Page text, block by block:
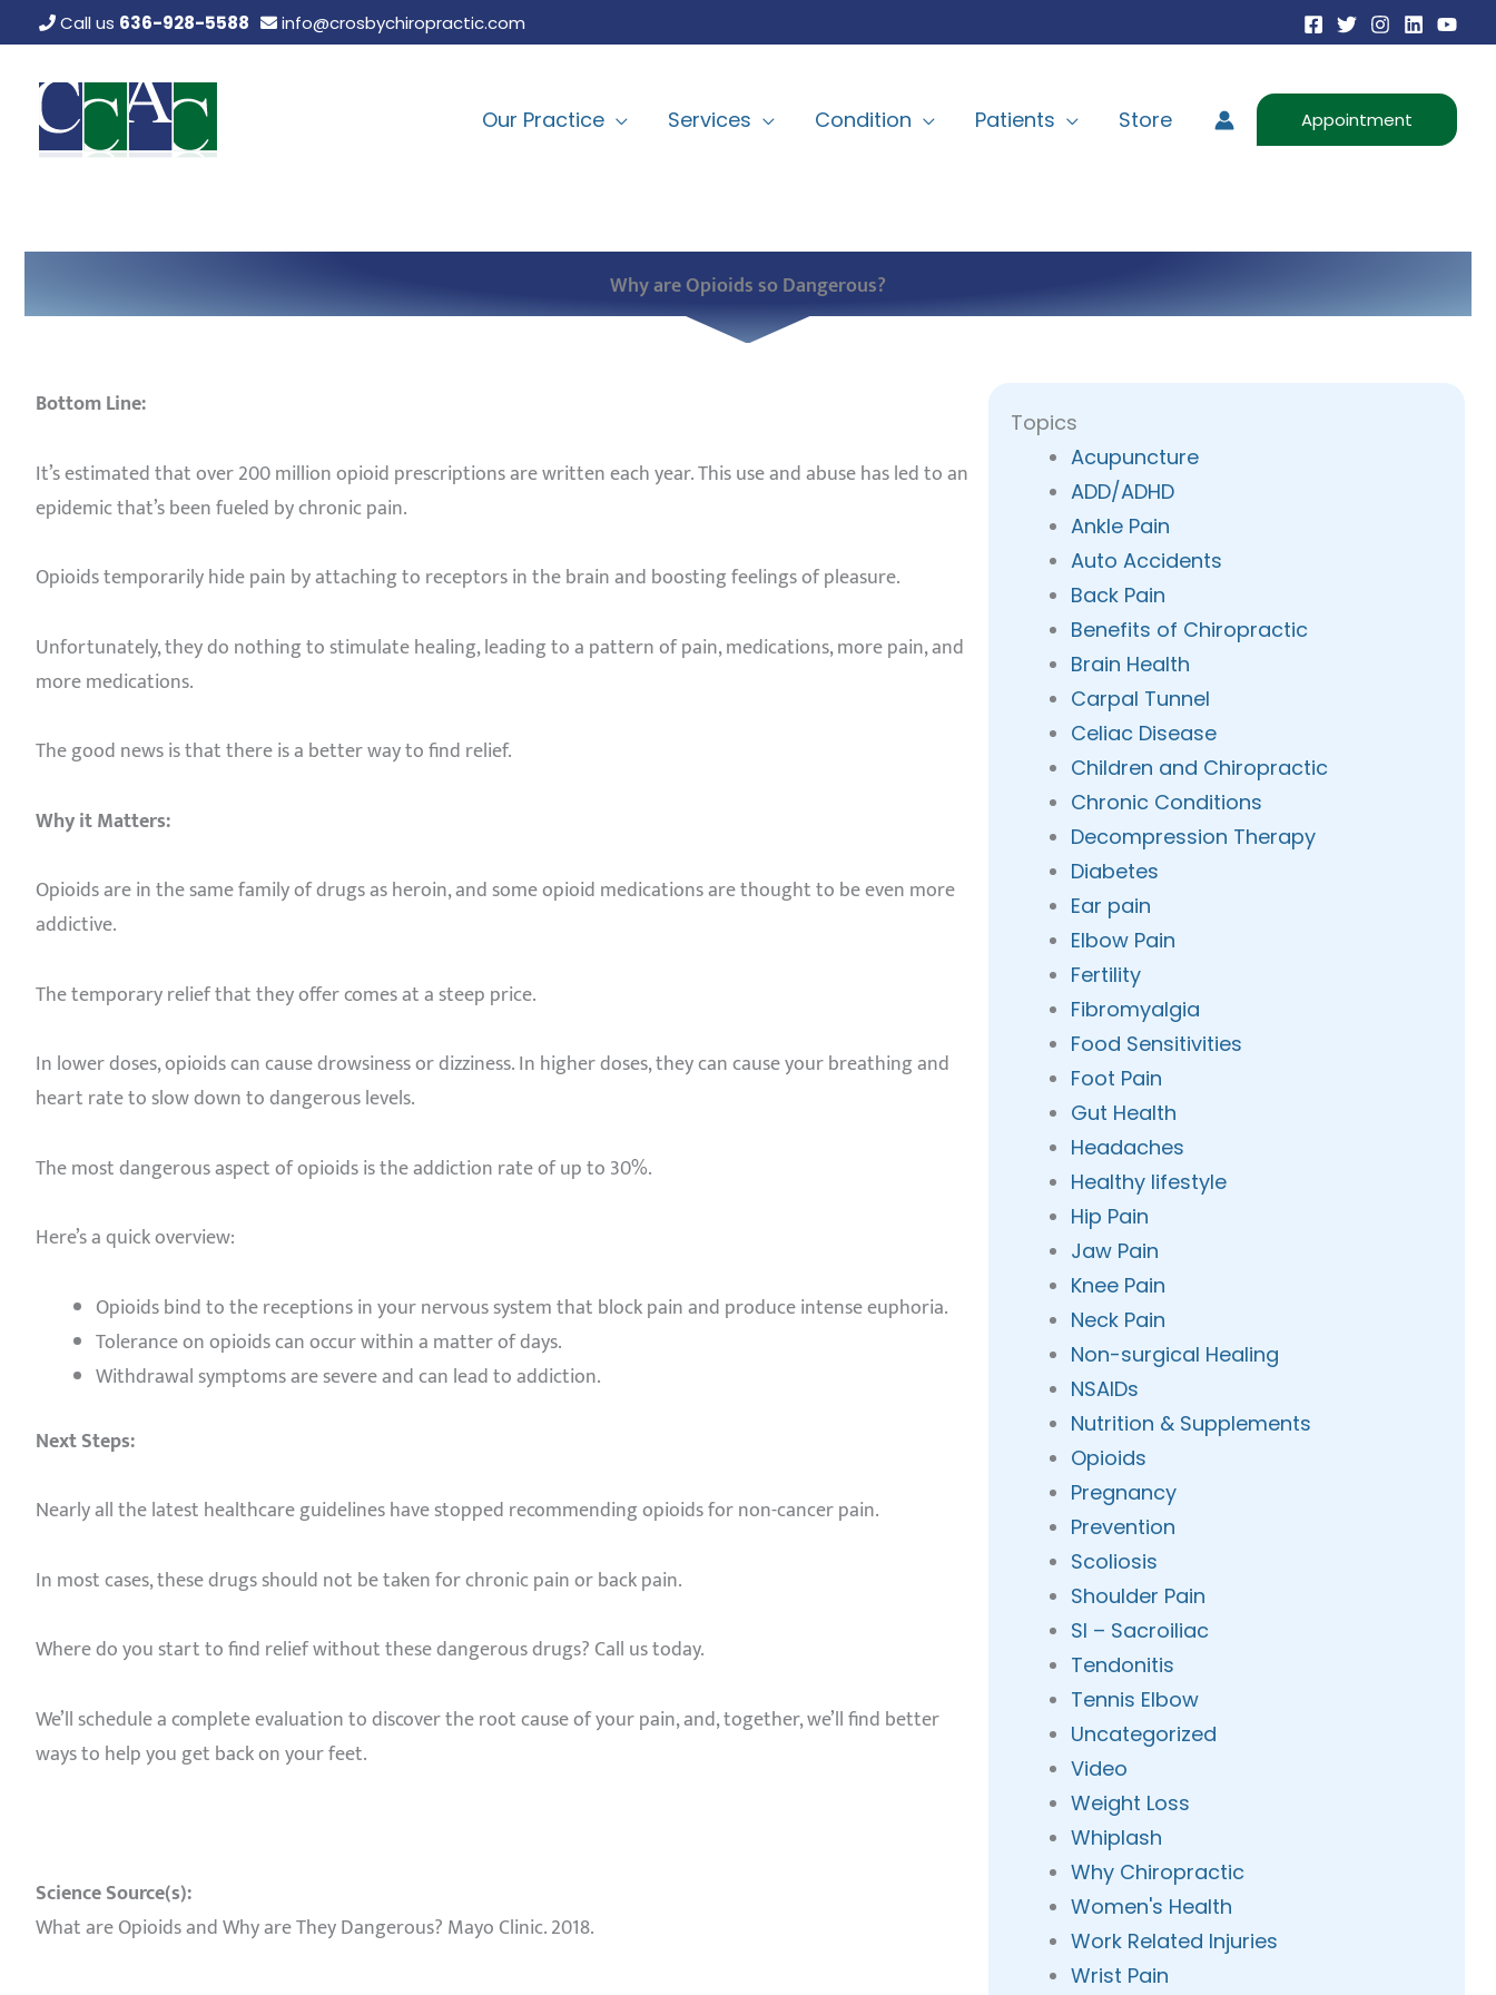
to
content
Call us 636-928-5588 info@crosbychiropractic.com
Our Practice Services Condition Patients Store Appointment
Why are Opioids so Dangerous?
Bottom Line:
It’s estimated that over 200 million opioid prescriptions are written each year. This use and abuse has led to an
epidemic that’s been fueled by chronic pain.
Opioids temporarily hide pain by attaching to receptors in the brain and boosting feelings of pleasure.
Unfortunately, they do nothing to stimulate healing, leading to a pattern of pain, medications, more pain, and
more medications.
The good news is that there is a better way to find relief.
Why it Matters:
Opioids are in the same family of drugs as heroin, and some opioid medications are thought to be even more
addictive.
The temporary relief that they offer comes at a steep price.
In lower doses, opioids can cause drowsiness or dizziness. In higher doses, they can cause your breathing and
heart rate to slow down to dangerous levels.
The most dangerous aspect of opioids is the addiction rate of up to 30%.
Here’s a quick overview:
Opioids bind to the receptions in your nervous system that block pain and produce intense euphoria.
Tolerance on opioids can occur within a matter of days.
Withdrawal symptoms are severe and can lead to addiction.
Next Steps:
Nearly all the latest healthcare guidelines have stopped recommending opioids for non-cancer pain.
In most cases, these drugs should not be taken for chronic pain or back pain.
Where do you start to find relief without these dangerous drugs? Call us today.
We’ll schedule a complete evaluation to discover the root cause of your pain, and, together, we’ll find better
ways to help you get back on your feet.
Science Source(s):
What are Opioids and Why are They Dangerous? Mayo Clinic. 2018.
Topics
Acupuncture
ADD/ADHD
Ankle Pain
Auto Accidents
Back Pain
Benefits of Chiropractic
Brain Health
Carpal Tunnel
Celiac Disease
Children and Chiropractic
Chronic Conditions
Decompression Therapy
Diabetes
Ear pain
Elbow Pain
Fertility
Fibromyalgia
Food Sensitivities
Foot Pain
Gut Health
Headaches
Healthy lifestyle
Hip Pain
Jaw Pain
Knee Pain
Neck Pain
Non-surgical Healing
NSAIDs
Nutrition & Supplements
Opioids
Pregnancy
Prevention
Scoliosis
Shoulder Pain
SI – Sacroiliac
Tendonitis
Tennis Elbow
Uncategorized
Video
Weight Loss
Whiplash
Why Chiropractic
Women's Health
Work Related Injuries
Wrist Pain